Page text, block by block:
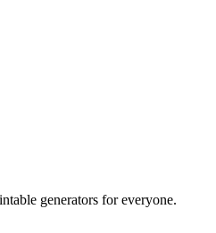
generators for everyone.